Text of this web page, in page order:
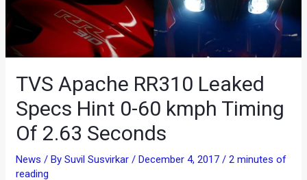
TVS Apache RR310 Leaked
Specs Hint 0-60 kmph Timing
Of 2.63 Seconds
News / BySuvil Susvirkar/ December 4, 2017/2 minutes of
reading